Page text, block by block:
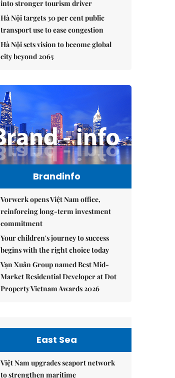
into stronger tourism driver
Hà Nội targets 30 per cent public
transport use to ease congestion
Hà Nội sets vision to become global
city beyond 2065
Brandinfo
Vorwerk opens Việt Nam office,
reinforcing long-term investment
commitment
Your children's journey to success
begins with the right choice today
Vạn Xuân Group named Best Mid-
Market Residential Developer at Dot
Property Vietnam Awards 2026
East Sea
Việt Nam upgrades seaport network
to strengthen maritime